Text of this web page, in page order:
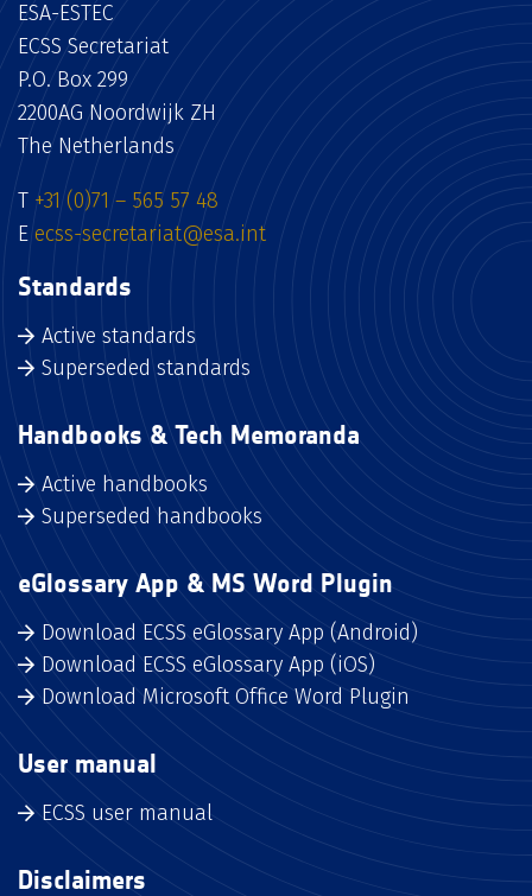
ESA-ESTEC
ECSS Secretariat
P.O. Box 299
2200AG Noordwijk ZH
The Netherlands
T +31 (0)71 – 565 57 48
E ecss-secretariat@esa.int
Standards
Active standards
Superseded standards
Handbooks & Tech Memoranda
Active handbooks
Superseded handbooks
eGlossary App & MS Word Plugin
Download ECSS eGlossary App (Android)
Download ECSS eGlossary App (iOS)
Download Microsoft Office Word Plugin
User manual
ECSS user manual
Disclaimers